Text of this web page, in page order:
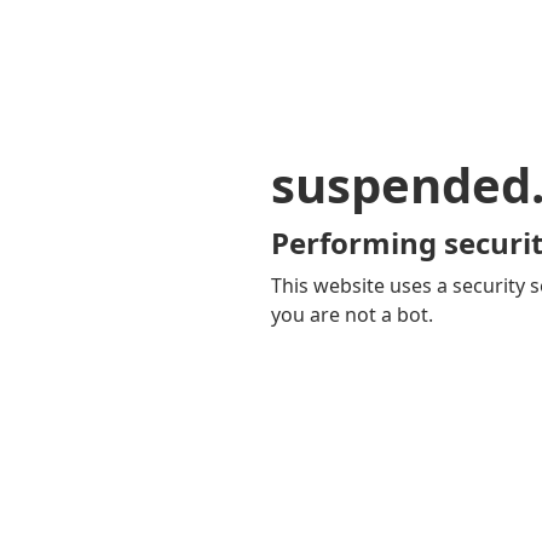
Performing
This website uses a security
you are not a bot.